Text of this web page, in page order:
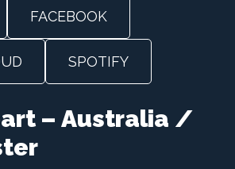
FACEBOOK
SPOTIFY
– Australia /